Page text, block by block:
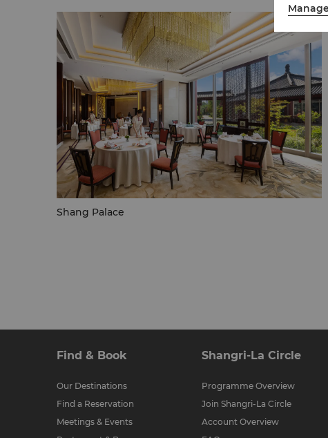
Shang Palace
Find & Book
Our Destinations
Find a Reservation
Meetings & Events
Shangri-La Circle
Programme Overview
Join Shangri-La Circle
Account Overview